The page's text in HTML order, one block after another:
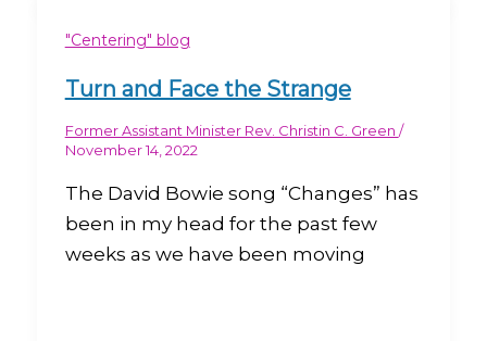
"Centering" blog
Turn and Face the Strange
Former Assistant Minister Rev. Christin C. Green /
November 14, 2022
The David Bowie song “Changes” has
been in my head for the past few
weeks as we have been moving